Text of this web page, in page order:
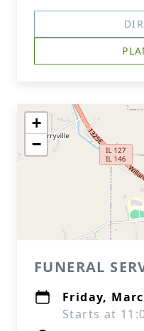
+
−
FUNERAL
Friday,
Starts at